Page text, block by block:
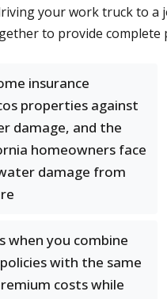
your work truck to a
to provide complete
insurance
properties against
damage, and the
homeowners face
damage from
when you combine
with the same
costs while